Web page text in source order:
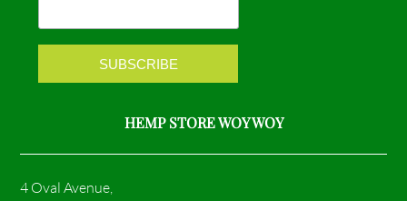
k
a
m
HEMP STORE WOY WOY
4 Oval Avenue,